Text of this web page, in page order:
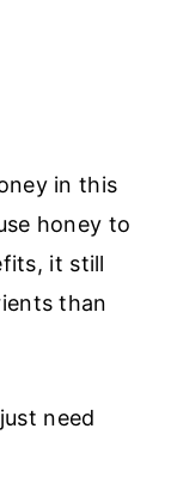
in this
honey to
it still
than
need